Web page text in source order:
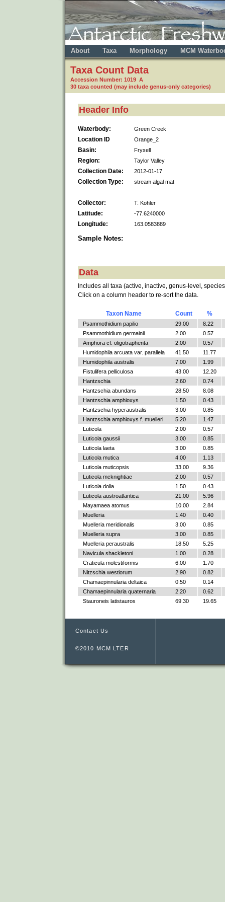
About Taxa Morphology MCM
Taxa Count Data
Accession Number: 1019 A
30 taxa counted (may include genus-only categories)
Header Info
Waterbody: Green Creek
Location ID Orange_2
Basin: Fryxell
Region: Taylor Valley
Collection Date: 2012-01-17
Collection Type: stream algal mat
Collector: T. Kohler
Latitude: -77.6240000
Longitude: 163.0583889
Sample Notes:
Data
Includes all taxa (active, inactive, genus-level,
Click on a column header to re-sort the data.
Taxon Name Count %
Psammothidium papilio 29.00
8.22
Psammothidium germainii
2.00
0.57
Amphora cf. oligotraphenta
2.00
0.57
Humidophila arcuata var. parallela
41.50
11.77
Humidophila australis
7.00
1.99
Fistulifera pelliculosa
43.00
12.20
Hantzschia
2.60
0.74
Hantzschia abundans
28.50
8.08
Hantzschia amphioxys
1.50
0.43
Hantzschia hyperaustralis
3.00
0.85
Hantzschia amphioxys f. muelleri
5.20
1.47
Luticola
2.00
0.57
Luticola gaussii
3.00
0.85
Luticola laeta
3.00
0.85
Luticola mutica
4.00
1.13
Luticola muticopsis
33.00
9.36
Luticola mcknightiae
2.00
0.57
Luticola dolia
1.50
0.43
Luticola austroatlantica
21.00
5.96
Mayamaea atomus
10.00
2.84
Muelleria
1.40
0.40
Muelleria meridionalis
3.00
0.85
Muelleria supra
3.00
0.85
Muelleria peraustralis
18.50
5.25
Navicula shackletoni
1.00
0.28
Craticula molestiformis
6.00
1.70
Nitzschia westiorum
2.90
0.82
Chamaepinnularia deltaica
0.50
0.14
Chamaepinnularia quaternaria
2.20
0.62
Stauroneis latistauros
69.30 19.65
Contact Us
©2010 MCM LTER